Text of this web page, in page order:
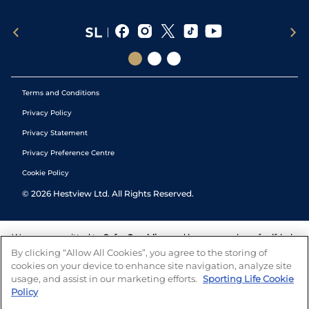
Terms and Conditions
Privacy Policy
Privacy Statement
Privacy Preference Centre
Cookie Policy
© 2026 Hestview Ltd. All Rights Reserved.
We are committed to Safer Gambling and have a number of self-help
tools to help you manage your gambling. We also work with a
number of independent charitable organisations who can offer help
and answers any questions you may have.
By clicking “Allow All Cookies”, you agree to the storing of
cookies on your device to enhance site navigation, analyze site
usage, and assist in our marketing efforts. Sporting Life Cookie
Policy